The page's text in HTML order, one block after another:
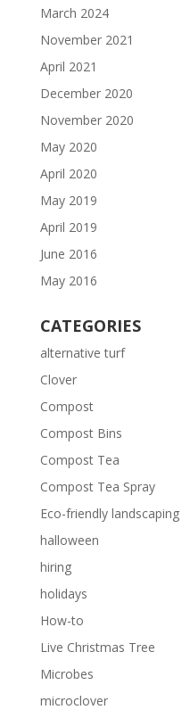
March 2024
November 2021
April 2021
December 2020
November 2020
May 2020
April 2020
May 2019
April 2019
June 2016
May 2016
CATEGORIES
alternative turf
Clover
Compost
Compost Bins
Compost Tea
Compost Tea Spray
Eco-friendly landscaping
halloween
hiring
holidays
How-to
Live Christmas Tree
Microbes
microclover